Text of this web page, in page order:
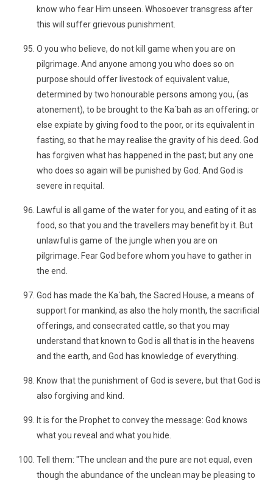
know who fear Him unseen. Whosoever transgress after
this will suffer grievous punishment.
O you who believe, do not kill game when you are on
pilgrimage. And anyone among you who does so on
purpose should offer livestock of equivalent value,
determined by two honourable persons among you, (as
atonement), to be brought to the Ka´bah as an offering; or
else expiate by giving food to the poor, or its equivalent in
fasting, so that he may realise the gravity of his deed. God
has forgiven what has happened in the past; but any one
who does so again will be punished by God. And God is
severe in requital.
Lawful is all game of the water for you, and eating of it as
food, so that you and the travellers may benefit by it. But
unlawful is game of the jungle when you are on
pilgrimage. Fear God before whom you have to gather in
the end.
God has made the Ka´bah, the Sacred House, a means of
support for mankind, as also the holy month, the sacrificial
offerings, and consecrated cattle, so that you may
understand that known to God is all that is in the heavens
and the earth, and God has knowledge of everything.
Know that the punishment of God is severe, but that God is
also forgiving and kind.
It is for the Prophet to convey the message: God knows
what you reveal and what you hide.
Tell them: "The unclean and the pure are not equal, even
though the abundance of the unclean may be pleasing to